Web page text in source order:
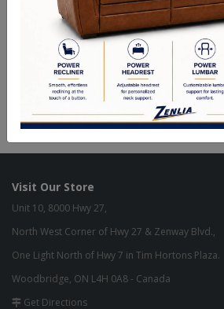
Description Sizes
Product Description:
Finish: Velvet & Antique Platinum Finish
Material: Upholstered, Poly Resin
Visit Our Store
Unit 10, 8000 Hwy 27,
North West Corner of Hwy 27 & Zenway Blvd.,
One Light North of Hwy 7 in Tim Hortons Plaza.
Woodbridge, ON L4H 0A8 - Canada
Get Directions